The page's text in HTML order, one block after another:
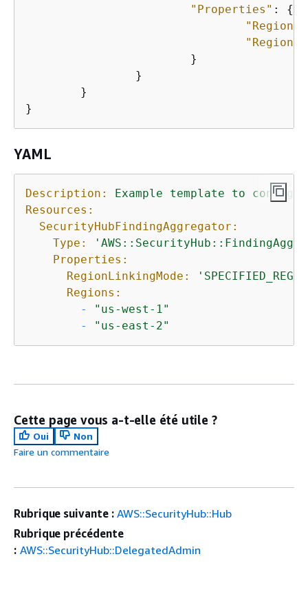
"Properties" : {
"Regions"
}
YAML
Description: Example template to
Resources:
SecurityHubFindingAggregator:
Type:
Properties:
RegionLinkingMode:
Regions:
-
"us-west-1"
-
"us-east-2"
Cette page vous a-t-elle été utile ?
Oui
Non
Faire un commentaire
Rubrique suivante : AWS::SecurityHub::Hub
Rubrique précédente
: AWS::SecurityHub::DelegatedAdmin